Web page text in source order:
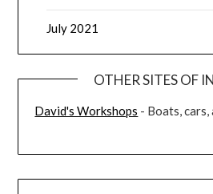
July 2021
OTHER SITES OF
David's Workshops - Boats,